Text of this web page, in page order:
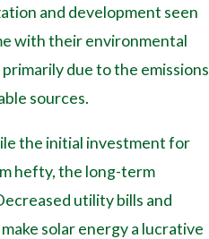
and development seen
with their environmental
due to the emissions
sources.
the initial investment for
hefty, the long-term
utility bills and
solar energy a lucrative